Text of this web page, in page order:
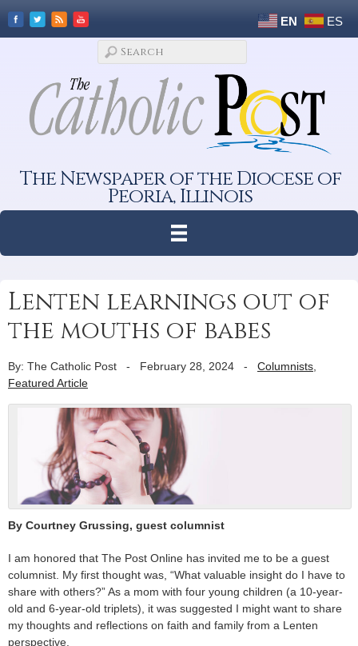
EN ES
The Newspaper of the Diocese of
Peoria, Illinois
Lenten learnings out of
the mouths of babes
By: The Catholic Post - February 28, 2024 - Columnists
Featured Article
By Courtney Grussing, guest columnist
I am honored that The Post Online has invited me to be a guest
columnist. My first thought was, “What valuable insight do I have to
share with others?” As a mom with four young children (a 10-year-
old and 6-year-old triplets), it was suggested I might want to share
my thoughts and reflections on faith and family from a Lenten
perspective.